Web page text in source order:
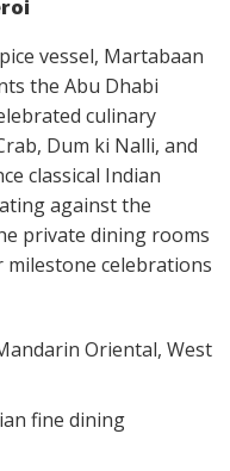
vessel, Martabaan
the Abu Dhabi
culinary
Dum ki Nalli, and
classical Indian
against the
private dining rooms
celebrations
Oriental, West
fine dining